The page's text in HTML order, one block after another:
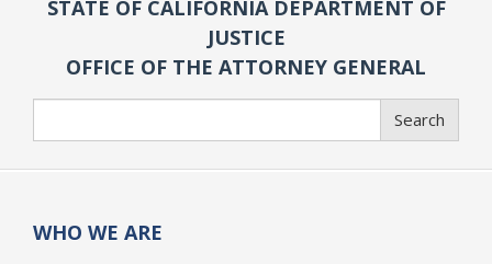
STATE OF CALIFORNIA DEPARTMENT OF
JUSTICE
OFFICE OF THE ATTORNEY GENERAL
Search
WHO WE ARE